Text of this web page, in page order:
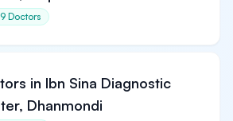
Doctors
in Ibn Sina Diagnostic
Dhanmondi